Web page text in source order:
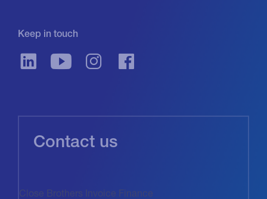
Keep in touch
Contact us
Close Brothers Invoice Finance